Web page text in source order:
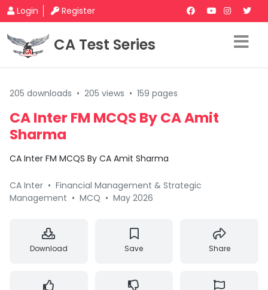
Login Register
CA Test Series
205 downloads • 205 views • 159 pages
CA Inter FM MCQS By CA Amit
Sharma
CA Inter FM MCQS By CA Amit Sharma
CA Inter • Financial Management & Strategic
Management • MCQ • May 2026
Download Save Share